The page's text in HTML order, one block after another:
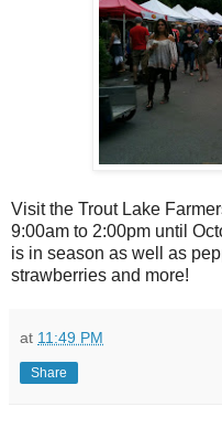
Visit the Trout Lake
9:00am to 2:00pm until
is in season as well as
strawberries and more!
at 11:49 PM
Share